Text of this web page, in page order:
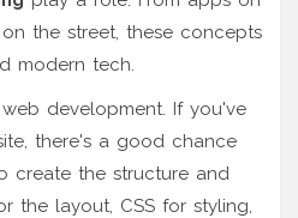
the street, these concepts
modern tech.
development. If you've
there's a good chance
create the structure and
the layout, CSS for styling,